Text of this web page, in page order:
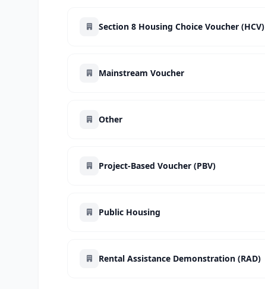
Section 8 Housing Choice Voucher (HCV)
Mainstream Voucher
Other
Project-Based Voucher (PBV)
Public Housing
Rental Assistance Demonstration (RAD)